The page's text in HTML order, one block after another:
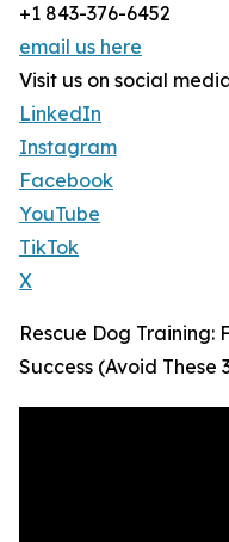
+1 843-376-6452
email us here
Visit us on social
LinkedIn
Instagram
Facebook
YouTube
TikTok
X
Rescue Dog Training:
Success (Avoid These